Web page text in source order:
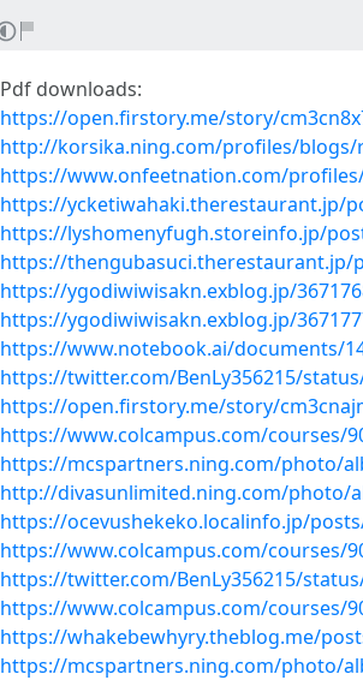
Pdf downloads:
https://open.firstory.me/story/
http://korsika.ning.com/profiles/
https://www.onfeetnation.com/
https://ycketiwahaki.therestaurant.jp/
https://lyshomenyfugh.storeinfo.jp/
https://thengubasuci.therestaurant.jp/
https://ygodiwiwisakn.exblog.jp/
https://ygodiwiwisakn.exblog.jp/
https://www.notebook.ai/documents/
https://twitter.com/BenLy356215/
https://open.firstory.me/story/
https://www.colcampus.com/courses/
https://mcspartners.ning.com/photo/
http://divasunlimited.ning.com/photo/
https://ocevushekeko.localinfo.jp/
https://www.colcampus.com/courses/
https://twitter.com/BenLy356215/
https://www.colcampus.com/courses/
https://whakebewhyry.theblog.me/
https://mcspartners.ning.com/photo/